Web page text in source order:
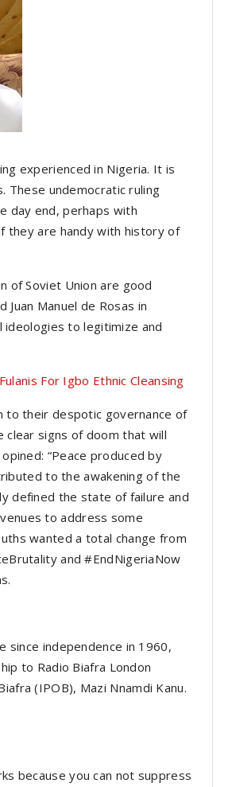
experienced in Nigeria. It is
These undemocratic ruling
day end, perhaps with
they are handy with history of
of Soviet Union are good
Manuel de Rosas in
ideologies to legitimize and
For Igbo Ethnic Cleansing
to their despotic governance of
signs of doom that will
“Peace produced by
to the awakening of the
defined the state of failure and
to address some
wanted a total change from
and #EndNigeriaNow
independence in 1960,
to Radio Biafra London
(IPOB), Mazi Nnamdi Kanu.
because you can not suppress